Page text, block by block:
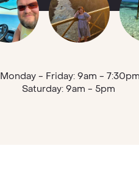
Monday - Friday: 9am - 7:30pm
Saturday: 9am - 5pm